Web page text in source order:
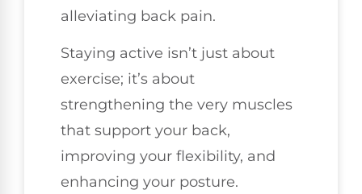
alleviating back pain.
Staying active isn’t just about
exercise; it’s about
strengthening the very muscles
that support your back,
improving your flexibility, and
enhancing your posture.